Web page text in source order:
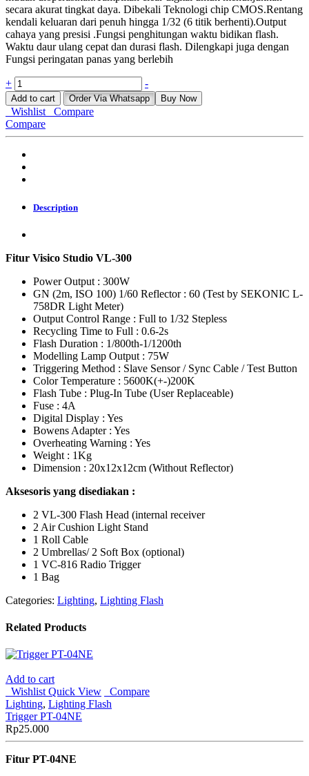
secara akurat tingkat daya. Dibekali Teknologi chip CMOS.Rentang
kendali keluaran dari penuh hingga 1/32 (6 titik berhenti).Output
cahaya yang presisi .Fungsi penghitungan waktu bidikan flash.
Waktu daur ulang cepat dan durasi flash. Dilengkapi juga dengan
Fungsi peringatan panas yang berlebih
Visico
Studio
VL-
300
quantity
+ -
Add to cart Order Via Whatsapp Buy Now
Wishlist
Compare
Compare
Description
Fitur Visico Studio VL-300
Power Output : 300W
GN (2m, ISO 100) 1/60 Reflector : 60 (Test by SEKONIC L-
758DR Light Meter)
Output Control Range : Full to 1/32 Stepless
Recycling Time to Full : 0.6-2s
Flash Duration : 1/800th-1/1200th
Modelling Lamp Output : 75W
Triggering Method : Slave Sensor / Sync Cable / Test Button
Color Temperature : 5600K(+-)200K
Flash Tube : Plug-In Tube (User Replaceable)
Fuse : 4A
Digital Display : Yes
Bowens Adapter : Yes
Overheating Warning : Yes
Weight : 1Kg
Dimension : 20x12x12cm (Without Reflector)
Aksesoris yang disediakan :
2 VL-300 Flash Head (internal receiver
2 Air Cushion Light Stand
1 Roll Cable
2 Umbrellas/ 2 Soft Box (optional)
1 VC-816 Radio Trigger
1 Bag
Categories: Lighting, Lighting Flash
Related Products
Add to cart
Wishlist Quick View
Compare
Lighting, Lighting Flash
Trigger PT-04NE
Rp25.000
Fitur PT-04NE